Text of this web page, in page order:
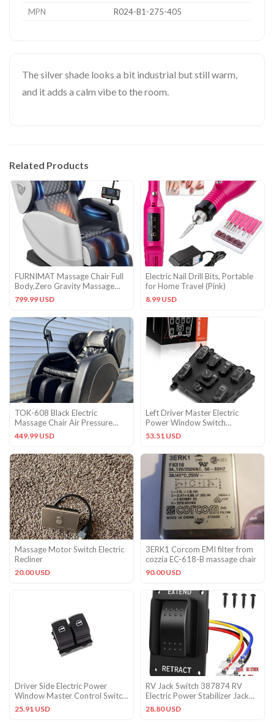
MPN
R024-B1-275-405
The silver shade looks a bit industrial but still warm,
and it adds a calm vibe to the room.
Related Products
FURNIMAT Massage Chair Full
Body,Zero Gravity Massage
Chair – 10 Fix Rollers
799.99 USD
Electric Nail Drill Bits, Portable
for Home Travel (Pink)
8.99 USD
TOK-608 Black Electric
Massage Chair Air Pressure
Faux Leather
449.99 USD
Left Driver Master Electric
Power Window Switch
Compatible with Mercedes-
53.51 USD
Massage Motor Switch Electric
Recliner
20.00 USD
3ERK1 Corcom EMI filter from
cozzia EC-618-B massage chair
90.00 USD
Driver Side Electric Power
Window Master Control Switch
for VW Golf MK5 MK6
25.91 USD
RV Jack Switch 387874 RV
Electric Power Stabilizer Jack
Switch IP66
28.80 USD